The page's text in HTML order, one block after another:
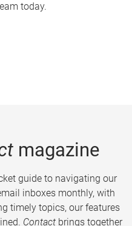
today.
magazine
guide to navigating our
inboxes monthly, with
timely topics, our features
Contact brings together